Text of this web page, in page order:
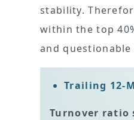
stability.
within the top
and
Trailing 12-
Turnover ratio